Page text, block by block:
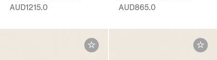
AUD1215.0 AUD865.0